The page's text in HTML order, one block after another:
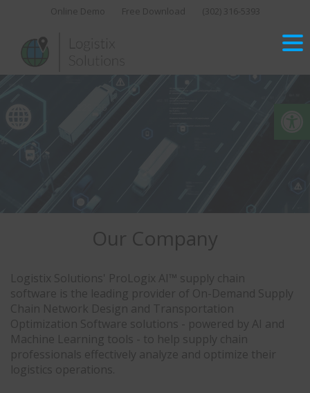
content
Online Demo Free Download (302) 316-5393‬
Our Company
Logistix Solutions' ProLogix AI™ supply chain
software is the leading provider of On-Demand Supply
Chain Network Design and Transportation
Optimization Software solutions - powered by AI and
Machine Learning tools - to help supply chain
professionals effectively analyze and optimize their
logistics operations.